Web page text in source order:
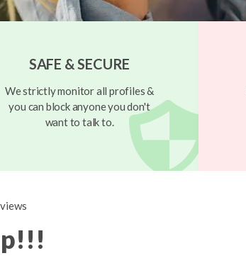
SAFE & SECURE
We strictly monitor all profiles &
you can block anyone you don't
want to talk to.